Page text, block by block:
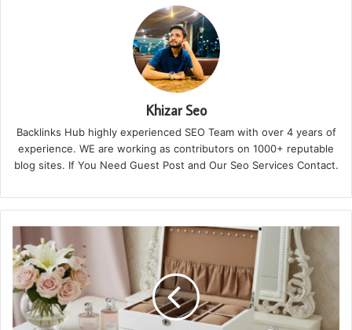
Khizar Seo
Backlinks Hub highly experienced SEO Team with over 4 years of
experience. WE are working as contributors on 1000+ reputable
blog sites. If You Need Guest Post and Our Seo Services Contact.